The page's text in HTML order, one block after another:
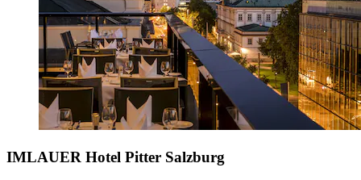
IMLAUER Hotel Pitter Salzburg